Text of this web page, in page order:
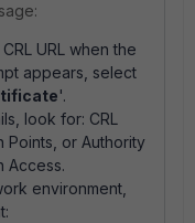
URL when the
appears, select
'.
look for: CRL
Points, or Authority
Access.
environment,